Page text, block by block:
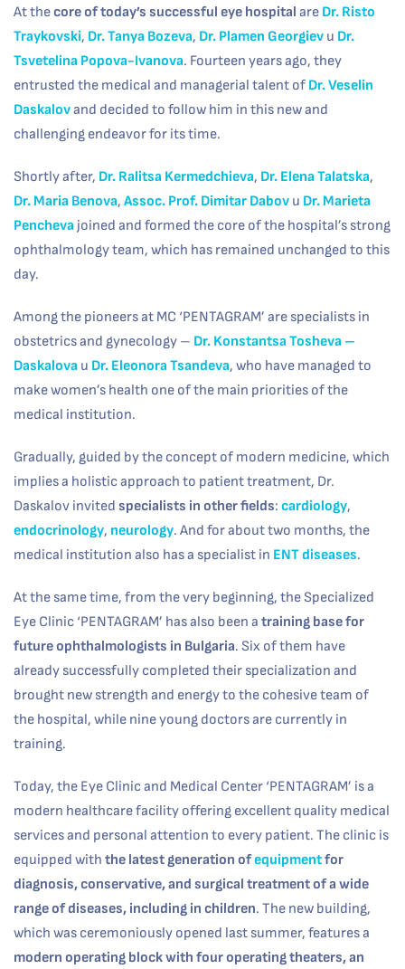
At thecore of today’s successful eye hospital are Dr. Risto
Traykovski, Dr. Tanya Bozeva, Dr. Plamen Georgiev и Dr.
Tsvetelina Popova-Ivanova. Fourteen years ago, they
entrusted the medical and managerial talent of Dr. Veselin
Daskalovand decided to follow him in this new and
challenging endeavor for its time.
Shortly after, Dr. Ralitsa Kermedchieva, Dr. Elena Talatska,
Dr. Maria Benova, Assoc. Prof. Dimitar Dabov и Dr. Marieta
Pencheva joined and formed the core of the hospital’s strong
ophthalmology team, which has remained unchanged to this
day.
Among the pioneers at MC ‘PENTAGRAM’ are specialists in
obstetrics and gynecology – Dr. Konstantsa Tosheva –
Daskalova и Dr. Eleonora Tsandeva, who have managed to
make women’s health one of the main priorities of the
medical institution.
Gradually, guided by the concept of modern medicine, which
implies a holistic approach to patient treatment, Dr.
Daskalov invited specialists in other fields: cardiology,
endocrinology, neurology. And for about two months, the
medical institution also has a specialist in ENT diseases.
At the same time, from the very beginning, the Specialized
Eye Clinic ‘PENTAGRAM’ has also been a training base for
future ophthalmologists in Bulgaria. Six of them have
already successfully completed their specialization and
brought new strength and energy to the cohesive team of
the hospital, while nine young doctors are currently in
training.
Today, the Eye Clinic and Medical Center ‘PENTAGRAM’ is a
modern healthcare facility offering excellent quality medical
services and personal attention to every patient. The clinic is
equipped with the latest generation ofequipmentfor
diagnosis, conservative, and surgical treatment of a wide
range of diseases, including in children. The new building,
which was ceremoniously opened last summer, features a
modern operating block with four operating theaters, an